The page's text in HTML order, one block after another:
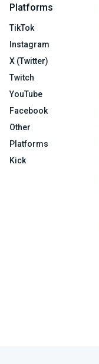
Platforms
TikTok
Instagram
X (Twitter)
Twitch
YouTube
Facebook
Other
Platforms
Kick